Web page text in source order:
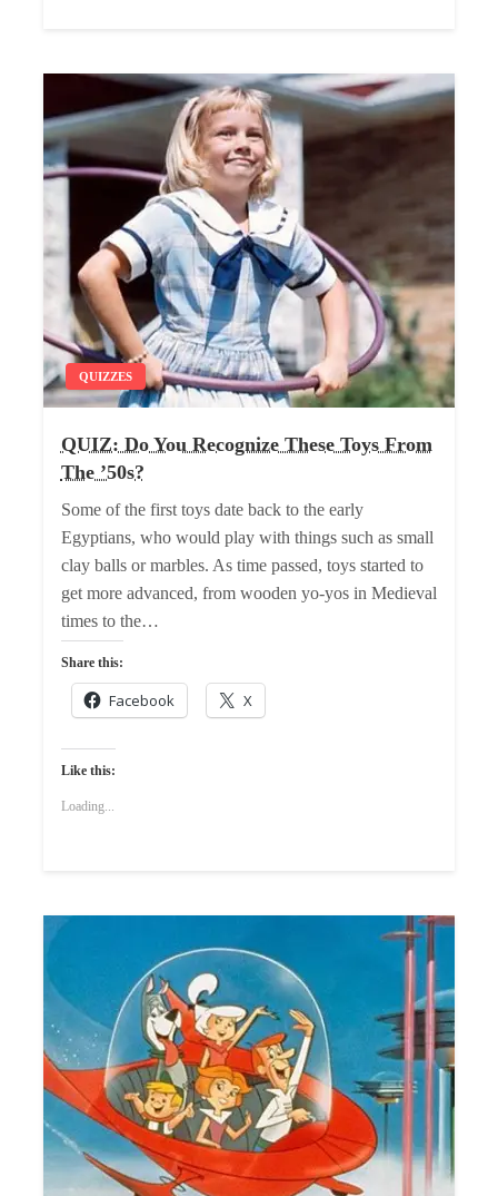
QUIZZES
QUIZ: Do You Recognize These Toys From
The ’50s?
Some of the first toys date back to the early
Egyptians, who would play with things such as small
clay balls or marbles. As time passed, toys started to
get more advanced, from wooden yo-yos in Medieval
times to the…
Share this:
Facebook X
Like this:
Loading...